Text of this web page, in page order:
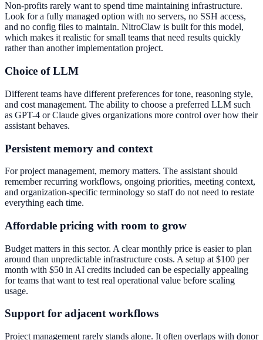
Non-profits rarely want to spend time maintaining infrastructure.
Look for a fully managed option with no servers, no SSH access,
and no config files to maintain. NitroClaw is built for this model,
which makes it realistic for small teams that need results quickly
rather than another implementation project.
Choice of LLM
Different teams have different preferences for tone, reasoning style,
and cost management. The ability to choose a preferred LLM such
as GPT-4 or Claude gives organizations more control over how their
assistant behaves.
Persistent memory and context
For project management, memory matters. The assistant should
remember recurring workflows, ongoing priorities, meeting context,
and organization-specific terminology so staff do not need to restate
everything each time.
Affordable pricing with room to grow
Budget matters in this sector. A clear monthly price is easier to plan
around than unpredictable infrastructure costs. A setup at $100 per
month with $50 in AI credits included can be especially appealing
for teams that want to test real operational value before scaling
usage.
Support for adjacent workflows
Project management rarely stands alone. It often overlaps with donor